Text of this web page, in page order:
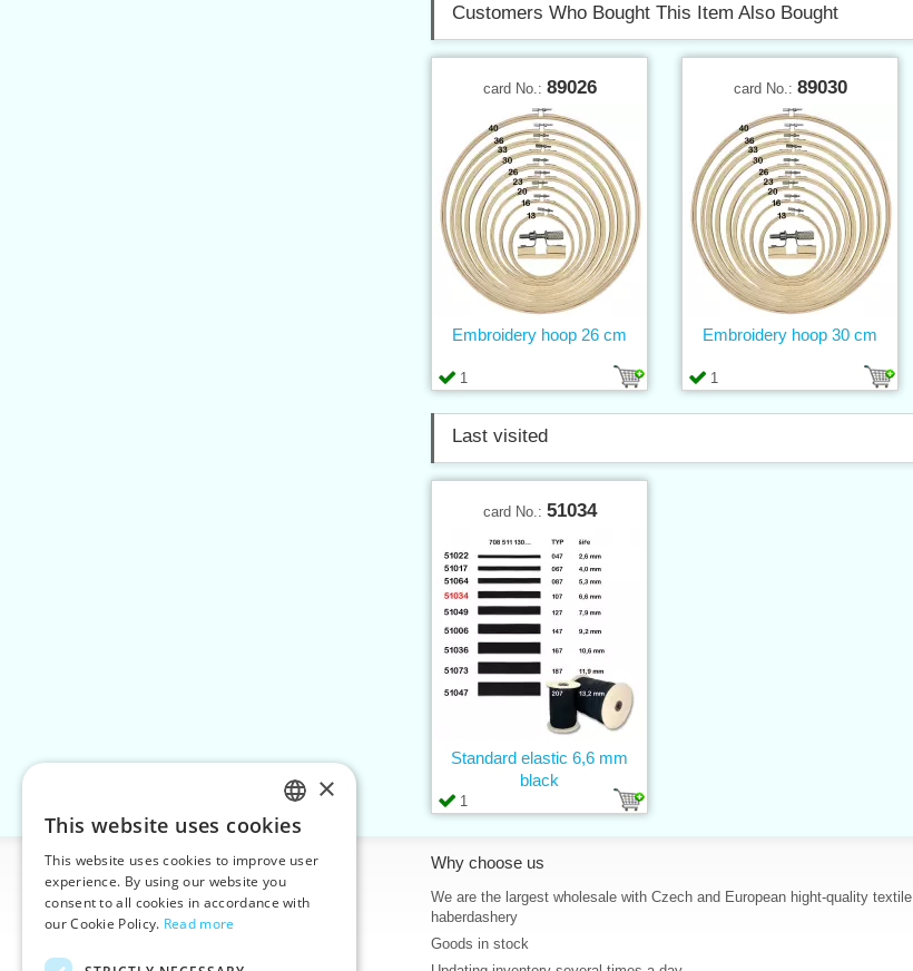
Customers Who Bought This Item Also Bought
card No.: 89026
1
Embroidery hoop 26 cm
card No.: 89030
1
Embroidery hoop 30 cm
Last visited
card No.: 51034
1
Standard elastic 6,6 mm
black
Information
Home
Contacts
Why choose us
We are the largest wholesale with Czech and European hight-quality textile
haberdashery
Goods in stock
CZECH
SLOVAK
ENGLISH
×
This website uses cookies
This website uses cookies to improve user
experience. By using our website you
consent to all cookies in accordance with
our Cookie Policy. Read more